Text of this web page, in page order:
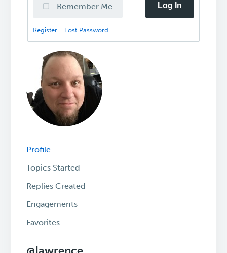
Remember Me Log In
Register Lost Password
Profile
Topics Started
Replies Created
Engagements
Favorites